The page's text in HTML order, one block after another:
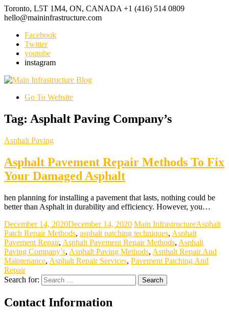
Toronto, L5T 1M4, ON, CANADA +1 (416) 514 0809
hello@maininfrastructure.com
Facebook
Twitter
youtube
instagram
Go To Website
Tag: Asphalt Paving Company’s
Asphalt Paving
Asphalt Pavement Repair Methods To Fix
Your Damaged Asphalt
hen planning for installing a pavement that lasts, nothing could be
better than Asphalt in durability and efficiency. However, you…
December 14, 2020December 14, 2020 Main InfrastructureAsphalt
Patch Repair Methods, asphalt patching techniques, Asphalt
Pavement Repair, Asphalt Pavement Repair Methods, Asphalt
Paving Company’s, Asphalt Paving Methods, Asphalt Repair And
Maintenance, Asphalt Repair Services, Pavement Patching And
Repair
Search for:
Contact Information